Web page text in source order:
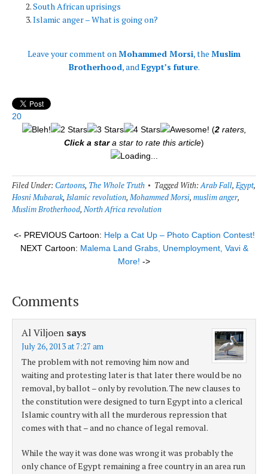
South African uprisings
Islamic anger – What is going on?
Leave your comment onMohammed Morsi, the Muslim
Brotherhood, andEgypt’s future.
20
(2raters,
Click a stara star to rate this article)
Loading...
Filed Under:Cartoons, The Whole Truth Tagged With:Arab Fall,Egypt,
Hosni Mubarak,Islamic revolution,Mohammed Morsi,muslim anger,
Muslim Brotherhood,North Africa revolution
<- PREVIOUS Cartoon: Help a Cat Up – Photo Caption Contest!
NEXT Cartoon: Malema Land Grabs, Unemployment, Vavi &
More! ->
Comments
Al Viljoen says
July 26, 2013 at 7:27 am
The problem with not removing him now and
waiting and protesting later is that later there would be no
removal, by ballot – only by revolution. The new clauses to
the constitution were designed to turn Egypt into a clerical
Islamic country with all the murderous repression that
comes with that – and no chance of legal removal.
While the way it was done was wrong it was probably the
only chance of Egypt remaining a free country in an area run